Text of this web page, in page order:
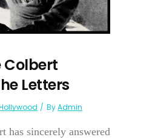
Letters
ByAdmin
has sincerely answered